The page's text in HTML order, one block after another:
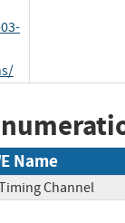
Name
Channel